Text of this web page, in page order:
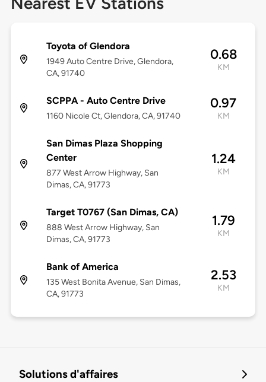
Toyota of Glendora
1949 Auto Centre Drive, Glendora,
CA, 91740
0.68
KM
SCPPA - Auto Centre Drive
1160 Nicole Ct, Glendora, CA, 91740
0.97
KM
San Dimas Plaza Shopping
Center
877 West Arrow Highway, San
Dimas, CA, 91773
1.24
KM
Target T0767 (San Dimas, CA)
888 West Arrow Highway, San
Dimas, CA, 91773
1.79
KM
Bank of America
135 West Bonita Avenue, San Dimas,
CA, 91773
2.53
KM
Solutions d'affaires